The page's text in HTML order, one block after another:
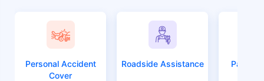
Personal Accident
Cover
Roadside Assistance